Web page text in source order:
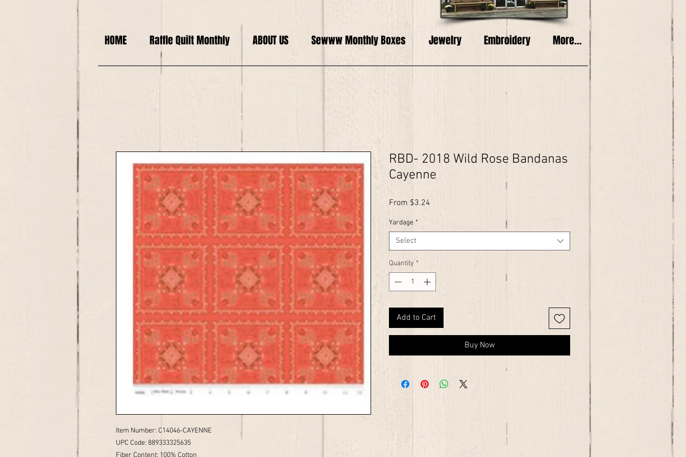
HOME Raffle Quilt Monthly ABOUT US Sewww Monthly Boxes Jewelry Embroidery More...
Item Number: C14046-CAYENNE
UPC Code: 889333325635
Fiber Content: 100% Cotton
RBD- 2018 Wild Rose Bandanas
Cayenne
From $3.24
Yardage *
Select
Quantity *
Add to Cart
Buy Now